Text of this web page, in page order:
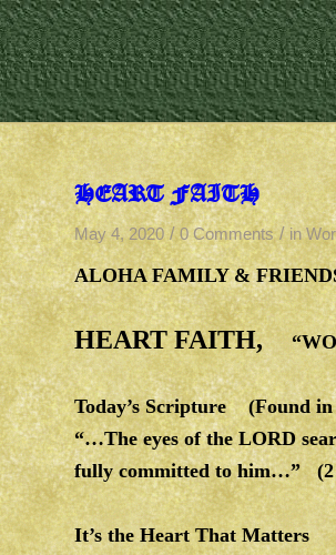
HEART FAITH
May 4, 2020 / 0 Comments / in
ALOHA FAMILY &
HEART FAITH,
Today’s Scripture(Found in
“…The eyes of the LORD
fully committed to him…” (2
It’s the Heart That Matters